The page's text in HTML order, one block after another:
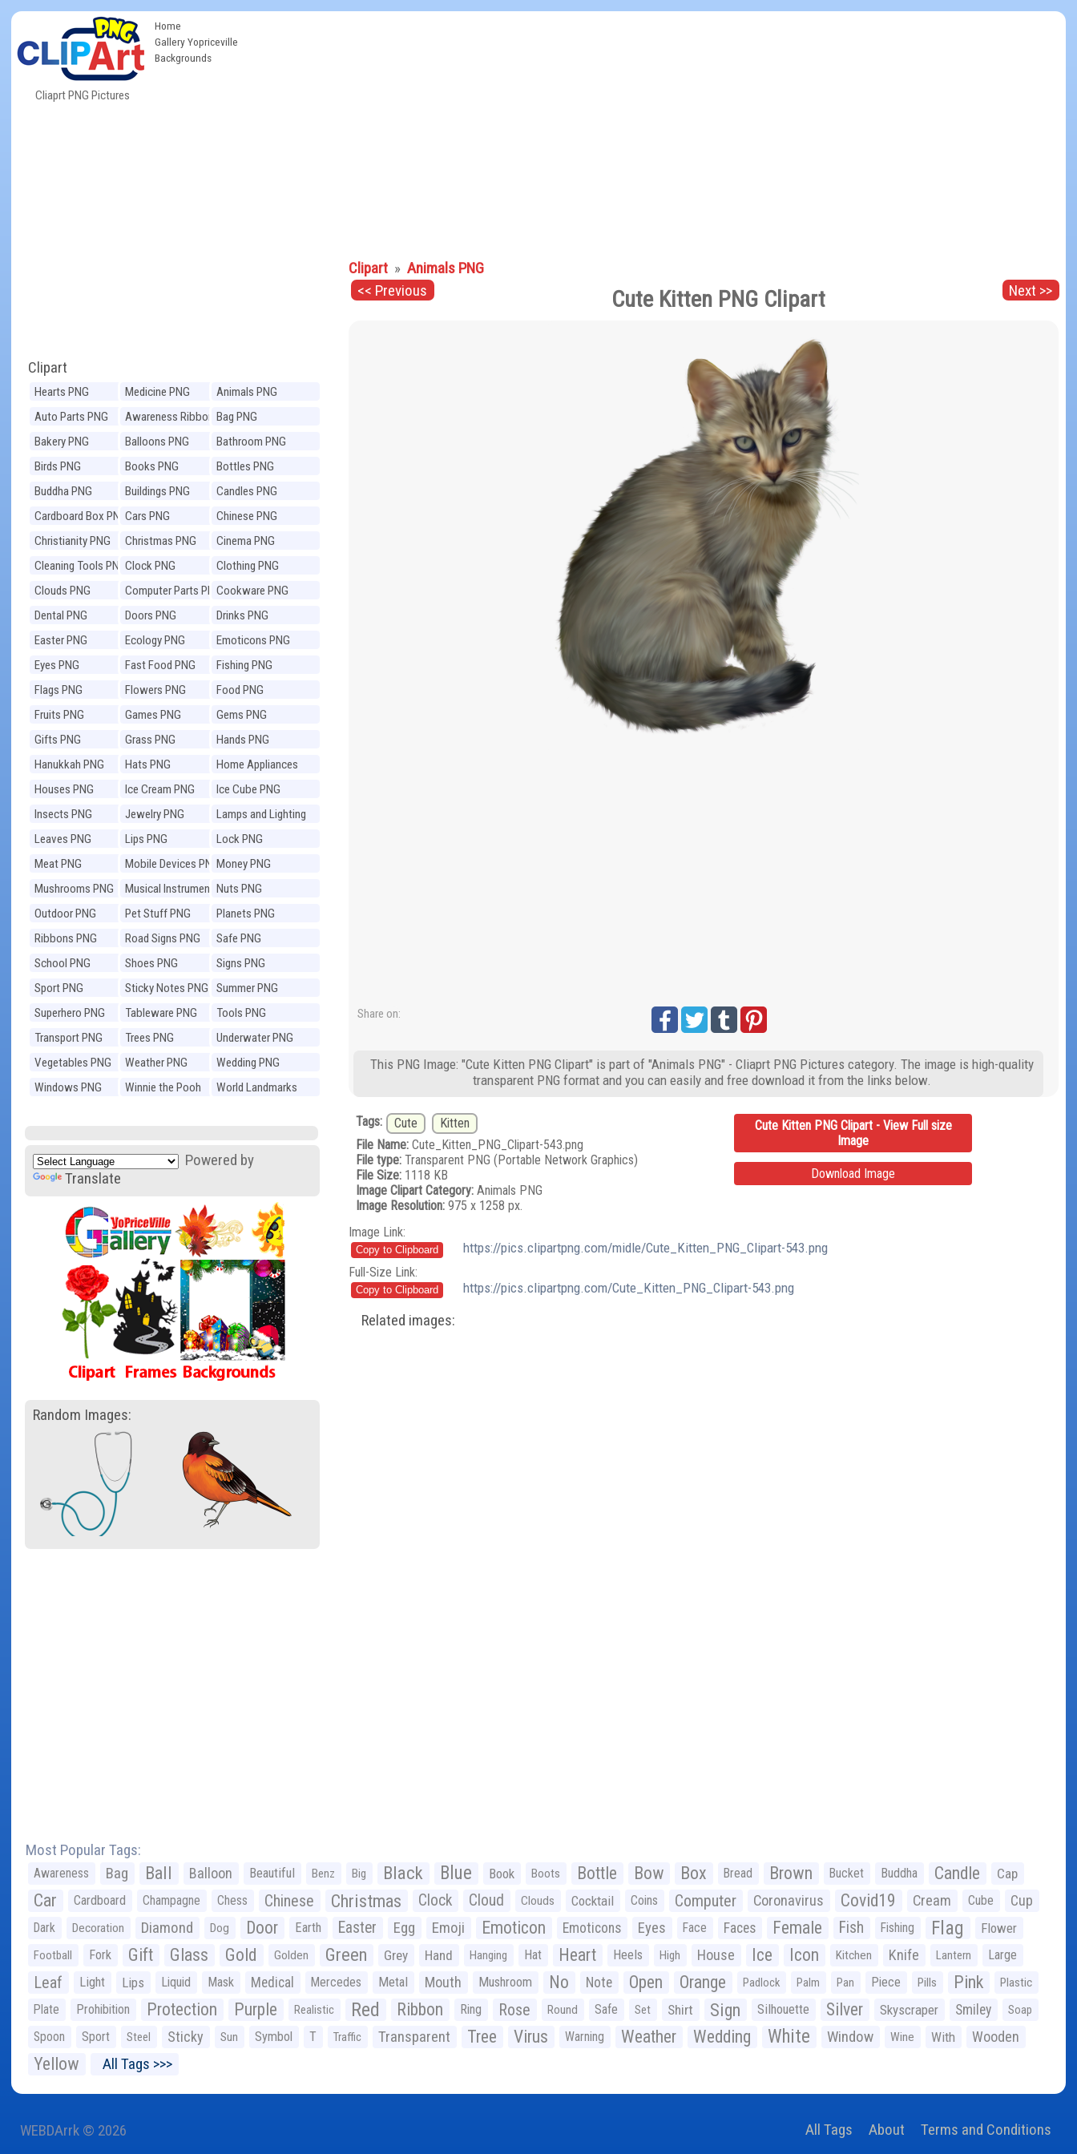
Cliaprt PNG Pictures
Home
Gallery Yopriceville
Backgrounds
Clipart
Hearts PNG Medicine PNG
Animals PNG
Auto Parts PNG
Awareness Ribbons
PNG
Bag PNG
Bakery PNG
Balloons PNG
Bathroom PNG
Birds PNG
Books PNG
Bottles PNG
Buddha PNG
Buildings PNG
Candles PNG
Cardboard Box PNGCars PNG
Chinese PNG
Christianity PNG
Christmas PNG
Cinema PNG
Cleaning Tools PNGClock PNG
Clothing PNG
Clouds PNG
Computer Parts PNGCookware PNG
Dental PNG
Doors PNG
Drinks PNG
Easter PNG
Ecology PNG
Emoticons PNG
Eyes PNG
Fast Food PNG
Fishing PNG
Flags PNG
Flowers PNG
Food PNG
Fruits PNG
Games PNG
Gems PNG
Gifts PNG
Grass PNG
Hands PNG
Hanukkah PNG
Hats PNG
Home Appliances
PNG
Houses PNG Ice Cream PNG
Ice Cube PNG
Insects PNG
Jewelry PNG
Lamps and Lighting
PNG
Leaves PNG Lips PNG
Lock PNG
Meat PNG
Mobile Devices PNGMoney PNG
Mushrooms PNG
Musical Instruments
PNG
Nuts PNG
Outdoor PNG
Pet Stuff PNG
Planets PNG
Ribbons PNG
Road Signs PNG
Safe PNG
School PNG
Shoes PNG
Signs PNG
Sport PNG
Sticky Notes PNG
Summer PNG
Superhero PNG
Tableware PNG
Tools PNG
Transport PNG
Trees PNG
Underwater PNG
Vegetables PNG
Weather PNG
Wedding PNG
Windows PNG
Winnie the Pooh
World Landmarks
Powered by
Translate
Random Images:
Clipart »Animals PNG
<< Previous
Next >>
Cute Kitten PNG Clipart
Share on:
This PNG Image: "Cute Kitten PNG Clipart" is part of "Animals PNG" - Cliaprt PNG Pictures category. The image is high-quality
transparent PNG format and you can easily and free download it from the links below.
Tags: Cute
Kitten
File Name:Cute_Kitten_PNG_Clipart-543.png
File type:Transparent PNG (Portable Network Graphics)
File Size:1118 KB
Image Clipart Category:Animals PNG
Image Resolution:975 x 1258 px.
Cute Kitten PNG Clipart - View Full size
Image
Download Image
Image Link:
https://pics.clipartpng.com/midle/Cute_Kitten_PNG_Clipart-543.png
Full-Size Link:
https://pics.clipartpng.com/Cute_Kitten_PNG_Clipart-543.png
Related images:
Most Popular Tags:
Awareness Bag Ball Balloon Beautiful Benz Big Black Blue Book Boots Bottle Bow Box Bread Brown Bucket Buddha Candle Cap
Car Cardboard Champagne Chess Chinese Christmas Clock Cloud Clouds Cocktail Coins Computer Coronavirus Covid19 Cream Cube Cup
Dark Decoration Diamond Dog Door Earth Easter Egg Emoji Emoticon Emoticons Eyes Face Faces Female Fish Fishing Flag Flower
Football Fork Gift Glass Gold Golden Green Grey Hand Hanging Hat Heart Heels High House Ice Icon Kitchen Knife Lantern Large
Leaf Light Lips Liquid Mask Medical Mercedes Metal Mouth Mushroom No Note Open Orange Padlock Palm Pan Piece Pills Pink Plastic
Plate Prohibition Protection Purple Realistic Red Ribbon Ring Rose Round Safe Set Shirt Sign Silhouette Silver Skyscraper Smiley Soap
Spoon Sport Steel Sticky Sun Symbol T Traffic Transparent Tree Virus Warning Weather Wedding White Window Wine With Wooden
Yellow All Tags >>>
WEBDArrk © 2026 All Tags About Terms and Conditions